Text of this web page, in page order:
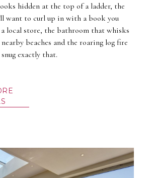
hidden at the top of a ladder, the
want to curl up in with a book you
local store, the bathroom that whisks
beaches and the roaring log fire
exactly that.